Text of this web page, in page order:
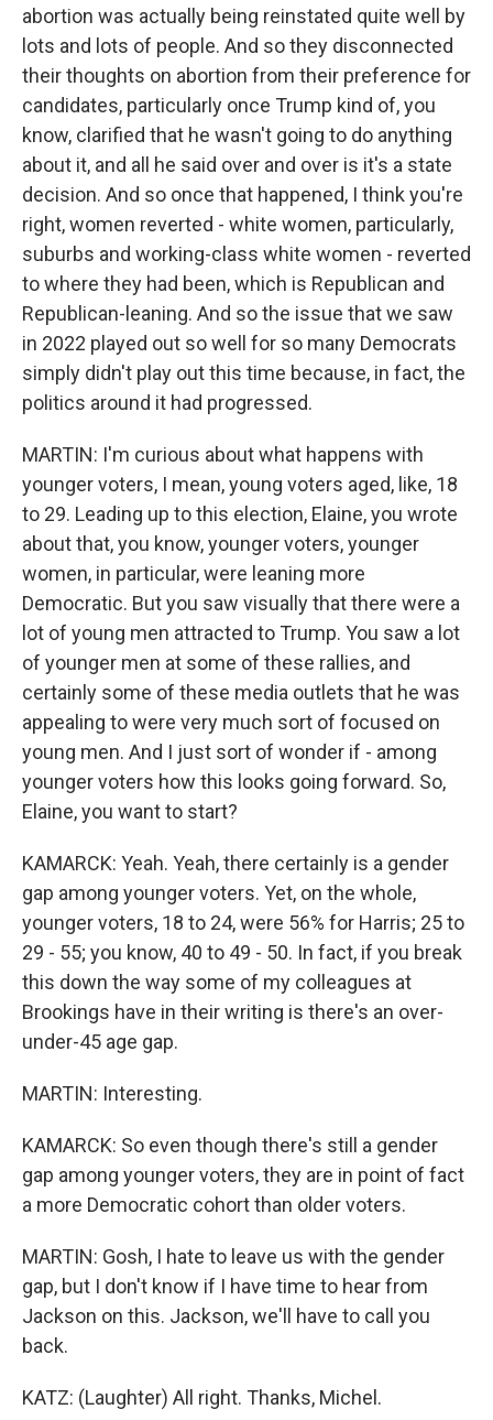
abortion was actually being reinstated quite well by
lots and lots of people. And so they disconnected
their thoughts on abortion from their preference for
candidates, particularly once Trump kind of, you
know, clarified that he wasn't going to do anything
about it, and all he said over and over is it's a state
decision. And so once that happened, I think you're
right, women reverted - white women, particularly,
suburbs and working-class white women - reverted
to where they had been, which is Republican and
Republican-leaning. And so the issue that we saw
in 2022 played out so well for so many Democrats
simply didn't play out this time because, in fact, the
politics around it had progressed.
MARTIN: I'm curious about what happens with
younger voters, I mean, young voters aged, like, 18
to 29. Leading up to this election, Elaine, you wrote
about that, you know, younger voters, younger
women, in particular, were leaning more
Democratic. But you saw visually that there were a
lot of young men attracted to Trump. You saw a lot
of younger men at some of these rallies, and
certainly some of these media outlets that he was
appealing to were very much sort of focused on
young men. And I just sort of wonder if - among
younger voters how this looks going forward. So,
Elaine, you want to start?
KAMARCK: Yeah. Yeah, there certainly is a gender
gap among younger voters. Yet, on the whole,
younger voters, 18 to 24, were 56% for Harris; 25 to
29 - 55; you know, 40 to 49 - 50. In fact, if you break
this down the way some of my colleagues at
Brookings have in their writing is there's an over-
under-45 age gap.
MARTIN: Interesting.
KAMARCK: So even though there's still a gender
gap among younger voters, they are in point of fact
a more Democratic cohort than older voters.
MARTIN: Gosh, I hate to leave us with the gender
gap, but I don't know if I have time to hear from
Jackson on this. Jackson, we'll have to call you
back.
KATZ: (Laughter) All right. Thanks, Michel.